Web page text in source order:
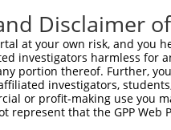
Disclaimer
at your own risk, and
investigators harmless for
portion thereof. Further,
investigators,
or profit-making use you
represent that the GPP